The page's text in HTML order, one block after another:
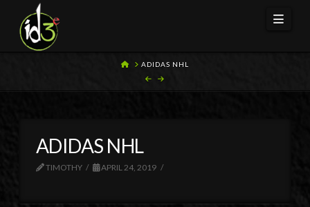
HOMEADIDAS NHL
ADIDAS NHL
TIMOTHY APRIL 24, 2019